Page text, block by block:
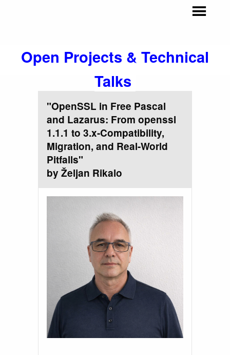
Open Projects & Technical
Talks
"OpenSSL in Free Pascal
and Lazarus: From openssl
1.1.1 to 3.x-Compatibility,
Migration, and Real-World
Pitfalls"
by Željan Rikalo